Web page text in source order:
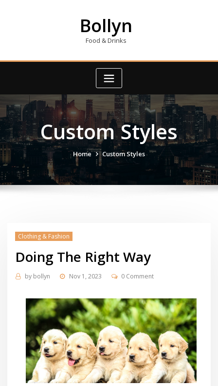
Bollyn
Food & Drinks
Custom Styles
Home Custom Styles
Clothing & Fashion
Doing The Right Way
by bollyn Nov 1, 2023 0 Comment